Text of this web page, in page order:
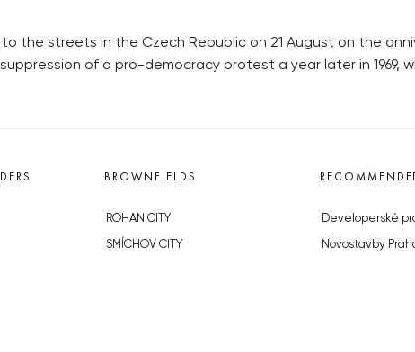
the streets in the Czech Republic on 21 August on the
of a pro-democracy protest a year later in 1969,
BROWNFIELDS
ROHAN CITY
SMÍCHOV CITY
Developerské
Novostavby